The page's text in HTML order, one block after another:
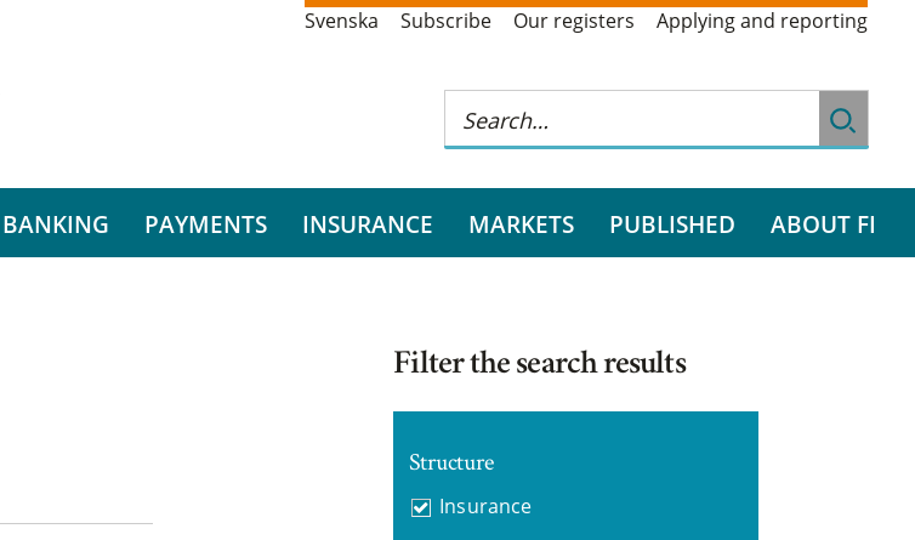
Svenska Subscribe Our registers Applying and reporting
BANKING PAYMENTS INSURANCE MARKETS PUBLISHED ABOUT FI
Filter the search results
Structure
Insurance